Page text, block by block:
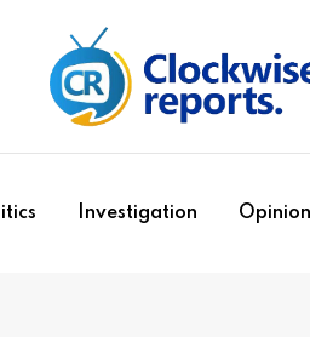
Investigation Opinion